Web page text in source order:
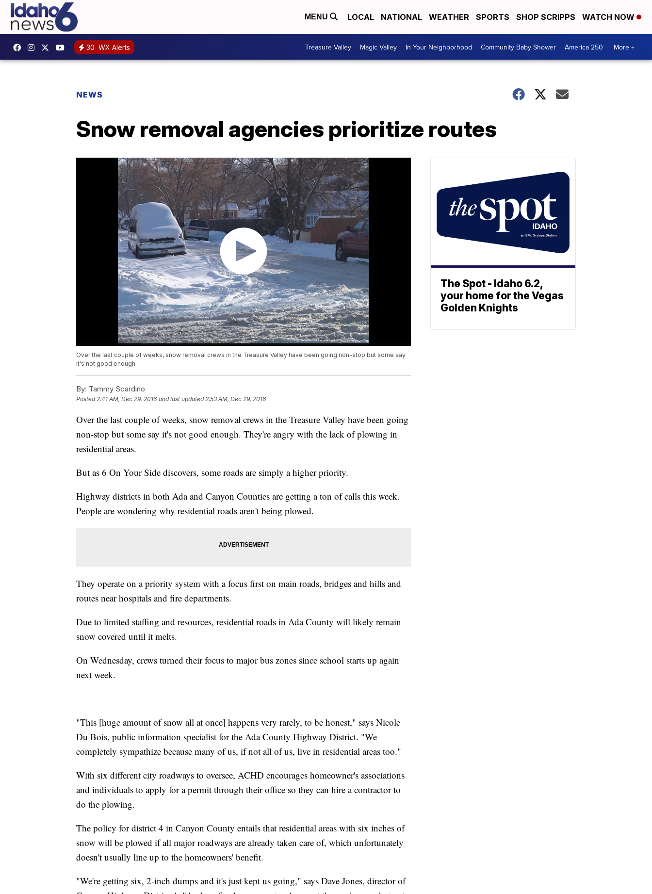
MENU LOCAL NATIONAL WEATHER SPORTS SHOP SCRIPPS WATCH NOW
30 WX Alerts Treasure Valley Magic Valley In Your Neighborhood Community Baby Shower America 250 More +
NEWS
Snow removal agencies prioritize routes
Over the last couple of weeks, snow removal crews in the Treasure Valley have been going non-stop but some say
it's not good enough.
By: Tammy Scardino
Posted2:41 AM, Dec 29, 2016 and last updated 2:53 AM, Dec 29, 2016
Over the last couple of weeks, snow removal crews in the Treasure Valley have been going
non-stop but some say it's not good enough. They're angry with the lack of plowing in
residential areas.
But as 6 On Your Side discovers, some roads are simply a higher priority.
Highway districts in both Ada and Canyon Counties are getting a ton of calls this week.
People are wondering why residential roads aren't being plowed.
They operate on a priority system with a focus first on main roads, bridges and hills and
routes near hospitals and fire departments.
Due to limited staffing and resources, residential roads in Ada County will likely remain
snow covered until it melts.
On Wednesday, crews turned their focus to major bus zones since school starts up again
next week.
"This [huge amount of snow all at once] happens very rarely, to be honest," says Nicole
Du Bois, public information specialist for the Ada County Highway District. "We
completely sympathize because many of us, if not all of us, live in residential areas too."
With six different city roadways to oversee, ACHD encourages homeowner's associations
and individuals to apply for a permit through their office so they can hire a contractor to
do the plowing.
The policy for district 4 in Canyon County entails that residential areas with six inches of
snow will be plowed if all major roadways are already taken care of, which unfortunately
doesn't usually line up to the homeowners' benefit.
"We're getting six, 2-inch dumps and it's just kept us going," says Dave Jones, director of
The Spot - Idaho 6.2,
your home for the Vegas
Golden Knights